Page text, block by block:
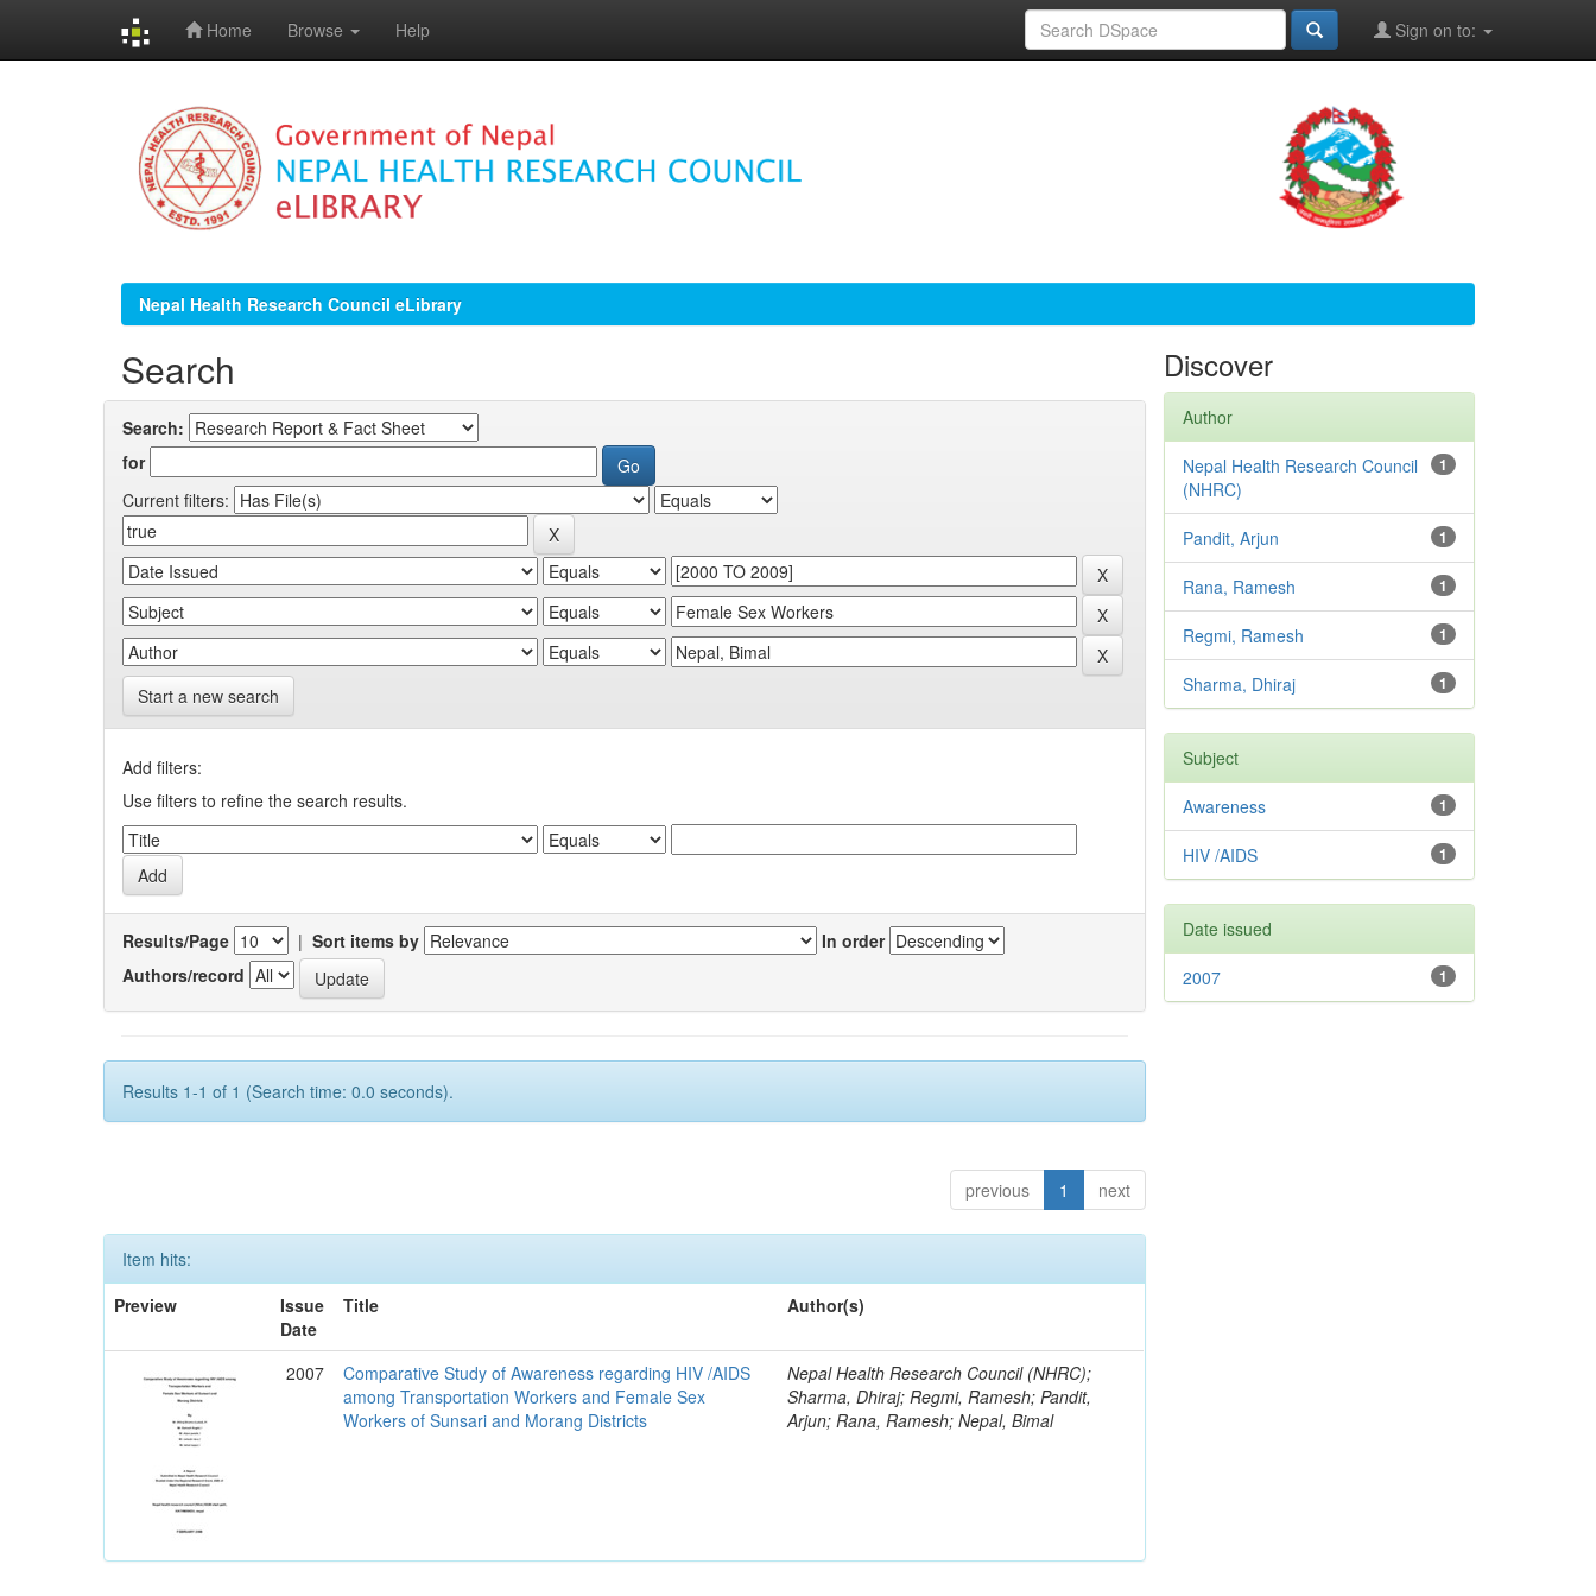
Home Browse Help Sign on to:
Nepal Health Research Council eLibrary
Search
Search:
for
Current filters:
Start a new search
Add filters:
Use filters to refine the search results.
Results/Page | Sort items by
In order
Authors/record
Results 1-1 of 1 (Search time: 0.0 seconds).
previous 1 next
Item hits:
Preview
Issue
Date
Title Author(s)
2007
Comparative Study of Awareness regarding HIV /AIDS
among Transportation Workers and Female Sex
Workers of Sunsari and Morang Districts
Nepal Health Research Council (NHRC);
Sharma, Dhiraj; Regmi, Ramesh; Pandit,
Arjun; Rana, Ramesh; Nepal, Bimal
Discover
Author
1
Nepal Health Research Council
(NHRC)
1
Pandit, Arjun
1
Rana, Ramesh
1
Regmi, Ramesh
1
Sharma, Dhiraj
Subject
1
Awareness
1
HIV /AIDS
Date issued
1
2007